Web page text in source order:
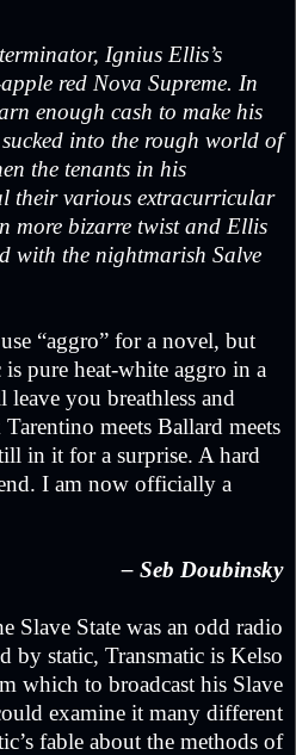
Ignius Ellis’s
red Nova Supreme. In
enough cash to make his
into the rough world of
the tenants in his
their various extracurricular
more bizarre twist and Ellis
with the nightmarish Salve
“aggro” for a novel, but
is pure heat-white aggro in a
you breathless and
meets Ballard meets
in it for a surprise. A hard
I am now officially a
– Seb Doubinsky
Slave State was an odd radio
by static, Transmatic is Kelso
which to broadcast his Slave
examine it many different
fable about the methods of